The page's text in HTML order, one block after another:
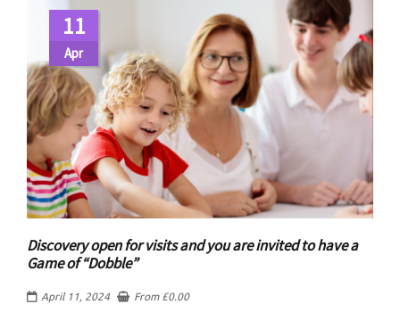
11
Apr
Discovery open for visits and you are invited to have a
Game of “Dobble”
April 11, 2024 From £0.00